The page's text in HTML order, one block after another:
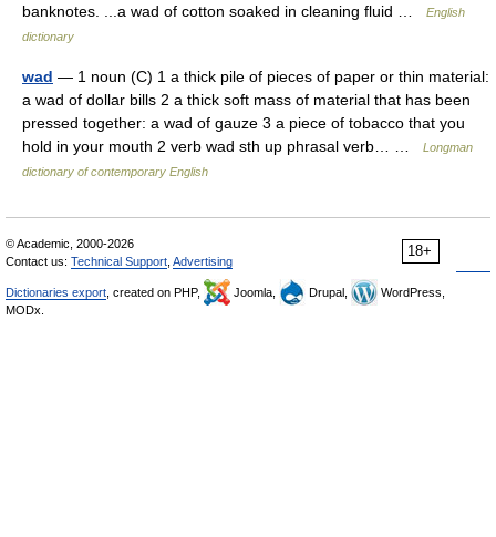
banknotes. ...a wad of cotton soaked in cleaning fluid …
English
dictionary
wad — 1 noun (C) 1 a thick pile of pieces of paper or thin material:
a wad of dollar bills 2 a thick soft mass of material that has been
pressed together: a wad of gauze 3 a piece of tobacco that you
hold in your mouth 2 verb wad sth up phrasal verb… …
Longman
dictionary of contemporary English
18+
© Academic, 2000-2026
Contact us: Technical Support Advertising
Dictionaries export , created on PHP, Joomla, Drupal,
WordPress,
MODx.